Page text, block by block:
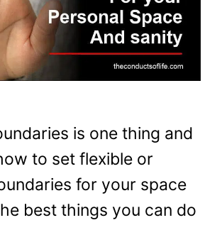
is one thing and
to set flexible or
for your space
best things you can do